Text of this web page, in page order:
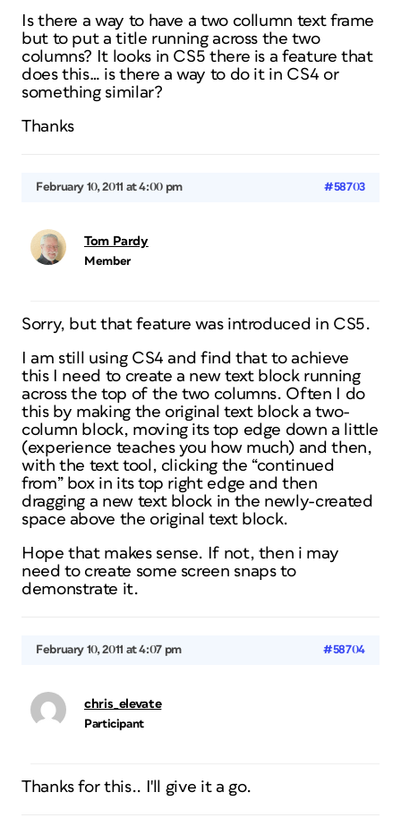
Is there a way to have a two collumn text frame
but to put a title running across the two
columns? It looks in CS5 there is a feature that
does this… is there a way to do it in CS4 or
something similar?
Thanks
February 10, 2011 at 4:00 pm #58703
Tom Pardy
Member
Sorry, but that feature was introduced in CS5.
I am still using CS4 and find that to achieve
this I need to create a new text block running
across the top of the two columns. Often I do
this by making the original text block a two-
column block, moving its top edge down a little
(experience teaches you how much) and then,
with the text tool, clicking the “continued
from” box in its top right edge and then
dragging a new text block in the newly-created
space above the original text block.
Hope that makes sense. If not, then i may
need to create some screen snaps to
demonstrate it.
February 10, 2011 at 4:07 pm #58704
chris_elevate
Participant
Thanks for this.. I'll give it a go.